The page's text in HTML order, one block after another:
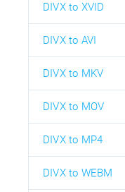
DIVX to XVID
DIVX to AVI
DIVX to MKV
DIVX to MOV
DIVX to MP4
DIVX to WEBM